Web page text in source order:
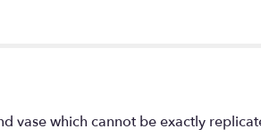
vase which cannot be exactly